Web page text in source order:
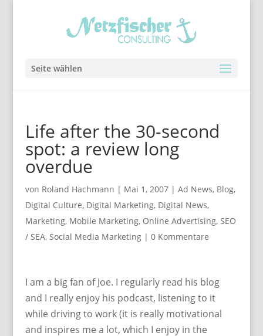
Seite wählen
Life after the 30-second
spot: a review long
overdue
von Roland Hachmann | Mai 1, 2007| Ad News, Blog,
Digital Culture, Digital Marketing, Digital News,
Marketing, Mobile Marketing, Online Advertising, SEO
/ SEA, Social Media Marketing| 0 Kommentare
I am a big fan of Joe. I regularly read his blog
and I really enjoy his podcast, listening to it
while driving to work (it is really motivational
and inspires me a lot, which I enjoy in the